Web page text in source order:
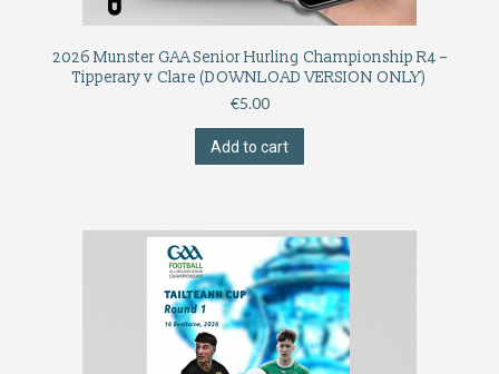
2026 Munster GAA Senior Hurling Championship R4 –
Tipperary v Clare (DOWNLOAD VERSION ONLY)
€5.00
Add to cart